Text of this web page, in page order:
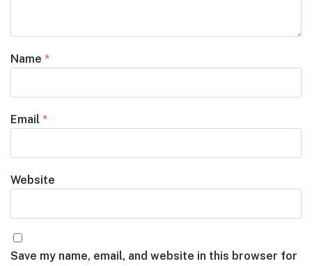
Name *
Email *
Website
Save my name, email, and website in this browser for